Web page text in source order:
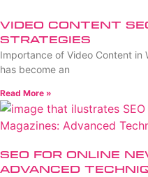
Video Content
Strategies
Importance of Video Content in
has become an
Read More »
SEO for Online
Advanced